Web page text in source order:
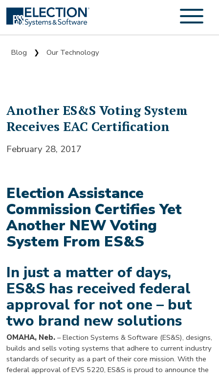
Blog ❯ Our Technology
Another ES&S Voting System
Receives EAC Certification
February 28, 2017
Election Assistance
Commission Certifies Yet
Another NEW Voting
System From ES&S
In just a matter of days,
ES&S has received federal
approval for not one – but
two brand new solutions
OMAHA, Neb. – Election Systems & Software (ES&S), designs,
builds and sells voting systems that adhere to current industry
standards of security as a part of their core mission. With the
federal approval of EVS 5220, ES&S is proud to announce the